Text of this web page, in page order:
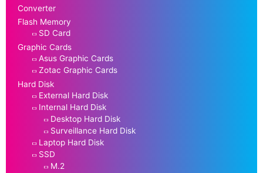
Converter
Flash Memory
SD Card
Graphic Cards
Asus Graphic Cards
Zotac Graphic Cards
Hard Disk
External Hard Disk
Internal Hard Disk
Desktop Hard Disk
Surveillance Hard Disk
Laptop Hard Disk
SSD
M.2